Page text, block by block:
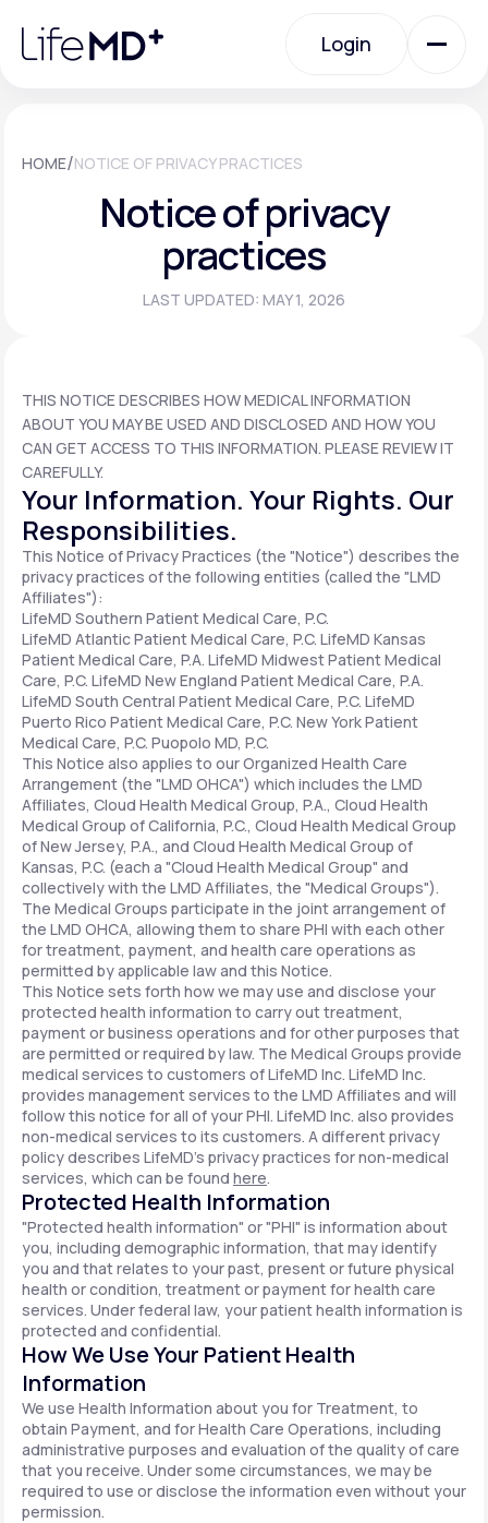
note:
website
Login
Urgent Care
Specialty Care
Membership Plans
About Us
Support
LifeMD+
Learn why LifeMD+ can positively change
your healthcare experience
Join LifeMD+
Join LifeMD+
HOME/NOTICE OF PRIVACY PRACTICES
Notice of privacy
practices
LAST UPDATED: MAY 1, 2026
THIS NOTICE DESCRIBES HOW MEDICAL INFORMATION
ABOUT YOU MAY BE USED AND DISCLOSED AND HOW YOU
CAN GET ACCESS TO THIS INFORMATION. PLEASE REVIEW IT
CAREFULLY.
Your Information. Your Rights. Our
Responsibilities.
This Notice of Privacy Practices (the "Notice") describes the
privacy practices of the following entities (called the "LMD
Affiliates"):
LifeMD Southern Patient Medical Care, P.C.
LifeMD Atlantic Patient Medical Care, P.C. LifeMD Kansas
Patient Medical Care, P.A. LifeMD Midwest Patient Medical
Care, P.C. LifeMD New England Patient Medical Care, P.A.
LifeMD South Central Patient Medical Care, P.C. LifeMD
Puerto Rico Patient Medical Care, P.C. New York Patient
Medical Care, P.C. Puopolo MD, P.C.
This Notice also applies to our Organized Health Care
Arrangement (the "LMD OHCA") which includes the LMD
Affiliates, Cloud Health Medical Group, P.A., Cloud Health
Medical Group of California, P.C., Cloud Health Medical Group
of New Jersey, P.A., and Cloud Health Medical Group of
Kansas, P.C. (each a "Cloud Health Medical Group" and
collectively with the LMD Affiliates, the "Medical Groups").
The Medical Groups participate in the joint arrangement of
the LMD OHCA, allowing them to share PHI with each other
for treatment, payment, and health care operations as
permitted by applicable law and this Notice.
This Notice sets forth how we may use and disclose your
protected health information to carry out treatment,
payment or business operations and for other purposes that
are permitted or required by law. The Medical Groups provide
medical services to customers of LifeMD Inc. LifeMD Inc.
provides management services to the LMD Affiliates and will
follow this notice for all of your PHI. LifeMD Inc. also provides
non-medical services to its customers. A different privacy
policy describes LifeMD's privacy practices for non-medical
services, which can be found here.
Protected Health Information
"Protected health information" or "PHI" is information about
you, including demographic information, that may identify
you and that relates to your past, present or future physical
health or condition, treatment or payment for health care
services. Under federal law, your patient health information is
protected and confidential.
How We Use Your Patient Health
Information
We use Health Information about you for Treatment, to
obtain Payment, and for Health Care Operations, including
administrative purposes and evaluation of the quality of care
that you receive. Under some circumstances, we may be
required to use or disclose the information even without your
permission.